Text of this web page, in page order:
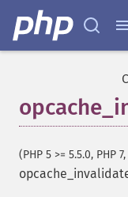
(PHP 5 >= 5.5.0, PHP